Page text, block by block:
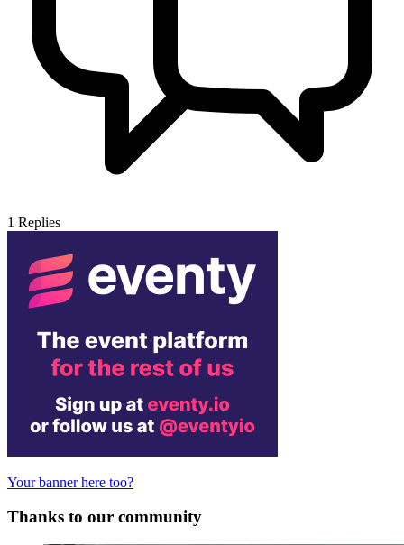
1 Replies
Your banner here too?
Thanks to our community